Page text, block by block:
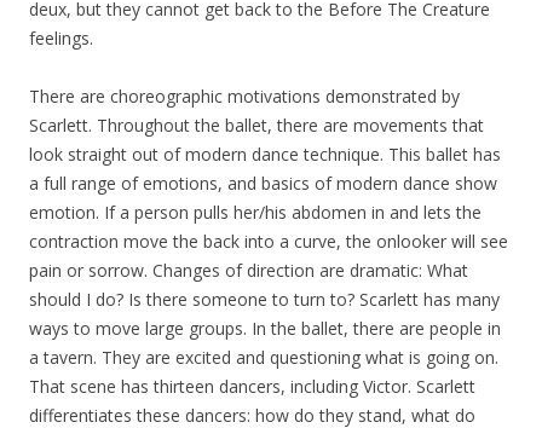
deux, but they cannot get back to the Before The Creature
feelings.
There are choreographic motivations demonstrated by
Scarlett. Throughout the ballet, there are movements that
look straight out of modern dance technique. This ballet has
a full range of emotions, and basics of modern dance show
emotion. If a person pulls her/his abdomen in and lets the
contraction move the back into a curve, the onlooker will see
pain or sorrow. Changes of direction are dramatic: What
should I do? Is there someone to turn to? Scarlett has many
ways to move large groups. In the ballet, there are people in
a tavern. They are excited and questioning what is going on.
That scene has thirteen dancers, including Victor. Scarlett
differentiates these dancers: how do they stand, what do